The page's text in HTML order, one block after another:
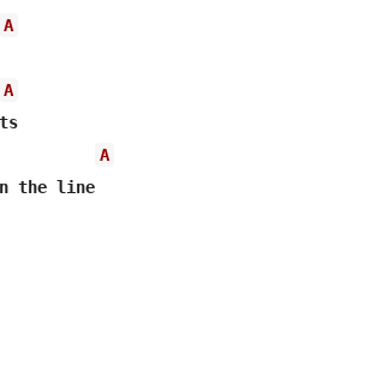
A
A
Don't need no pistol for the tickets
A
I've got just enough to get us down the line